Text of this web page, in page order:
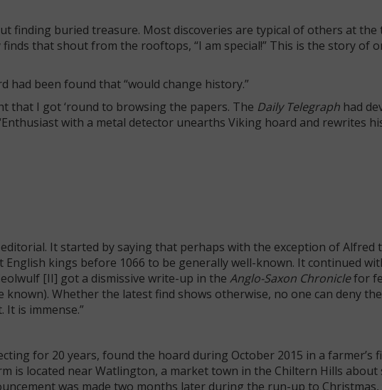
finding buried treasure. Most discoveries are typical of others at the
that shout from the rooftops, “I am special!” This is the story of
had been found that “would change history.”
that I got ‘round to browsing the papers. The Daily Telegraphhad
with a metal detector unearths Viking hoard and rewrites
It started by saying that perhaps with the exception of Alfred
English kings before 1066 to be generally well-known. It continued
[II] got a dismissive write-up in the Anglo-Saxon Chroniclefor
Whether the latest find shows otherwise, no one can deny
is immense.”
for 20 years, found the hoard during October 2015 in a farmer’s
is located near Watlington, a market town in the Chiltern Hills about
was made two months later during the run-up to